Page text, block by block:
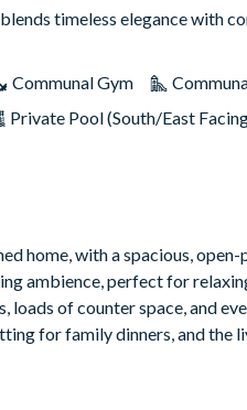
timeless elegance with
Communal Gym
Private Pool (South/East
home, with a spacious,
ambience, perfect for
of counter space, and
for family dinners, and the